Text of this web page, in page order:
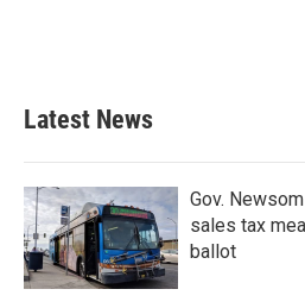
Latest News
Gov.
sales tax
ballot